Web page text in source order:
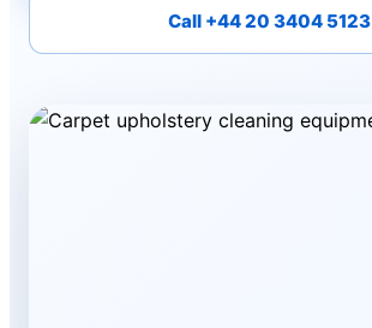
Call +44 20 3404 5123